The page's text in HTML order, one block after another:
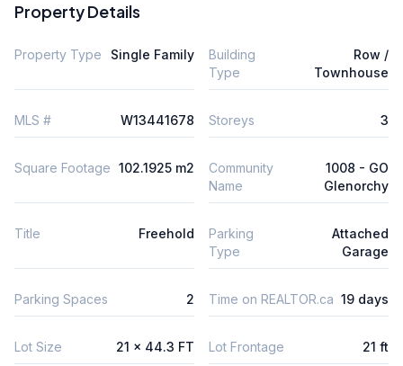
Property Details
Property Type Single Family
Building
Type
Row /
Townhouse
MLS # W13441678 Storeys 3
Square Footage 102.1925 m2
Community
Name
1008 - GO
Glenorchy
Title Freehold
Parking
Type
Attached
Garage
Parking Spaces 2 Time on REALTOR.ca 19 days
Lot Size 21 x 44.3 FT Lot Frontage 21 ft